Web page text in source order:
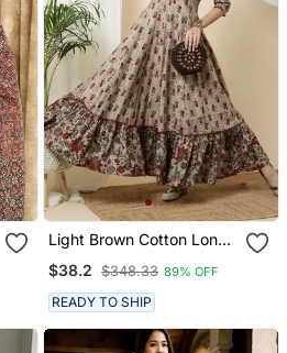
Light Brown Cotton Long
Anarkali Kurta With
Multicolor Floral Print
$38.2 $348.33 89% OFF
READY TO SHIP